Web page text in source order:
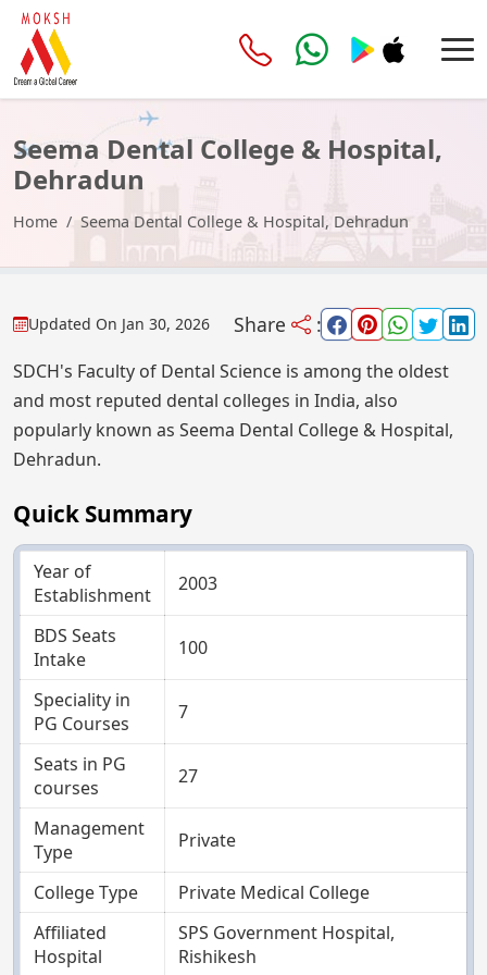
Seema Dental College & Hospital,
Dehradun
Home Seema Dental College & Hospital, Dehradun
Updated On Jan 30, 2026 Share :
SDCH's Faculty of Dental Science is among the oldest
and most reputed dental colleges in India, also
popularly known as Seema Dental College & Hospital,
Dehradun.
Quick Summary
Year of
Establishment
2003
BDS Seats
Intake
100
Speciality in
PG Courses
7
Seats in PG
courses
27
Management
Type
Private
College Type
Private Medical College
Affiliated
Hospital
SPS Government Hospital,
Rishikesh